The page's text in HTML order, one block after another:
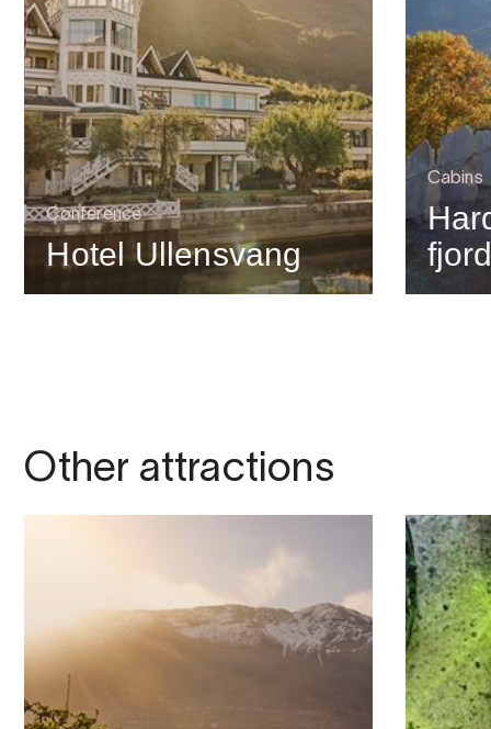
Conference
Hotel Ullensvang
Cabins
Other attractions